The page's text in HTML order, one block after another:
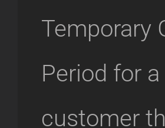
Temporary
Period for a
customer